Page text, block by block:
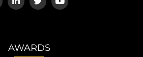
AWARDS